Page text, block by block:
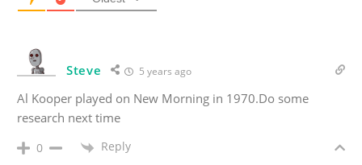
Steve 5 years ago
Al Kooper played on New Morning in 1970.Do some
research next time
0 Reply